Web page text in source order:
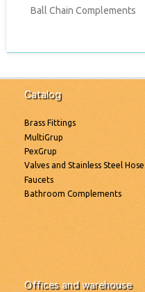
Ball Chain Complements
Catalog
Brass Fittings
MultiGrup
PexGrup
Valves and Stainless Steel
Faucets
Bathroom Complements
Offices and warehouse